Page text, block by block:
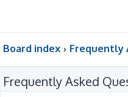
Board index Frequently
Frequently Asked